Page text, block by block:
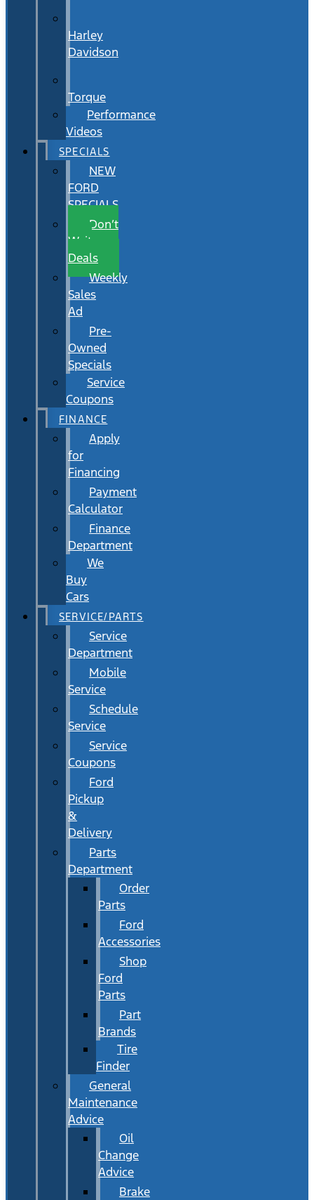
Harley
Davidson
Torque
Performance
Videos
SPECIALS
NEW
FORD
SPECIALS
Don’t
Wait
Deals
Weekly
Sales
Ad
Pre-
Owned
Specials
Service
Coupons
FINANCE
Apply
for
Financing
Payment
Calculator
Finance
Department
We
Buy
Cars
SERVICE/PARTS
Service
Department
Mobile
Service
Schedule
Service
Service
Coupons
Ford
Pickup
&
Delivery
Parts
Department
Order
Parts
Ford
Accessories
Shop
Ford
Parts
Part
Brands
Tire
Finder
General
Maintenance
Advice
Oil
Change
Advice
Brake